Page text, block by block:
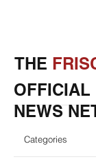
THE
OFFICIAL
NEWS
Categories